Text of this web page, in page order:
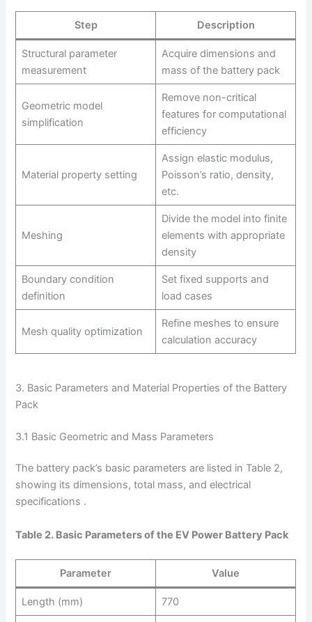
Step Description
Structural parameter
measurement
Acquire dimensions and
mass of the battery pack
Geometric model
simplification
Remove non-critical
features for computational
efficiency
Material property setting
Assign elastic modulus,
Poisson’s ratio, density,
etc.
Meshing
Divide the model into finite
elements with appropriate
density
Boundary condition
definition
Set fixed supports and
load cases
Mesh quality optimization
Refine meshes to ensure
calculation accuracy
3. Basic Parameters and Material Properties of the Battery
Pack
3.1 Basic Geometric and Mass Parameters
The battery pack’s basic parameters are listed in Table 2,
showing its dimensions, total mass, and electrical
specifications .
Table 2. Basic Parameters of the EV Power Battery Pack
Parameter Value
Length (mm) 770